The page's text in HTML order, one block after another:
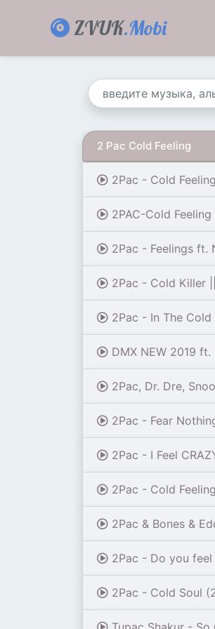
ZVUK.Mobi
2 Pac Cold Feeling
2Pac - Cold
2PAC-Cold Feeling
2Pac - Feelings ft.
2Pac - Cold Killer
2Pac - In The
DMX NEW 2019
2Pac, Dr. Dre,
2Pac - Fear
2Pac - I Feel
2Pac - Cold
2Pac & Bones &
2Pac - Do you feel
2Pac - Cold Soul